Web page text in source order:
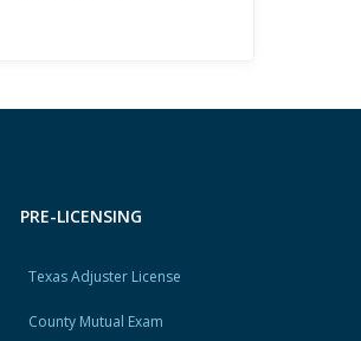
PRE-LICENSING
Texas Adjuster License
County Mutual Exam